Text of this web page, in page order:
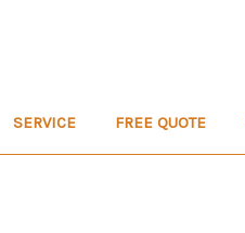
SERVICE FREE QUOTE